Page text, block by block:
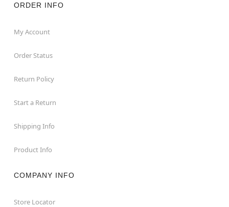
ORDER INFO
My Account
Order Status
Return Policy
Start a Return
Shipping Info
Product Info
COMPANY INFO
Store Locator